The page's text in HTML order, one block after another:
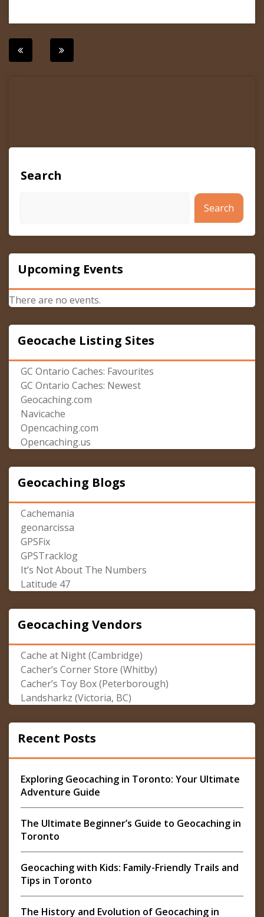
Post
Search
Search
Upcoming Events
There are no events.
Geocache Listing Sites
GC Ontario Caches: Favourites
GC Ontario Caches: Newest
Geocaching.com
Navicache
Opencaching.com
Opencaching.us
Geocaching Blogs
Cachemania
geonarcissa
GPSFix
GPSTracklog
It’s Not About The Numbers
Latitude 47
Geocaching Vendors
Cache at Night (Cambridge)
Cacher’s Corner Store (Whitby)
Cacher’s Toy Box (Peterborough)
Landsharkz (Victoria, BC)
Recent Posts
Exploring Geocaching in Toronto: Your Ultimate
Adventure Guide
The Ultimate Beginner’s Guide to Geocaching in
Toronto
Geocaching with Kids: Family-Friendly Trails and
Tips in Toronto
The History and Evolution of Geocaching in